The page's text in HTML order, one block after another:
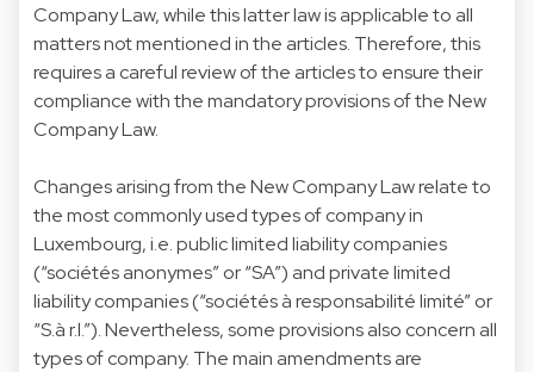
Company Law, while this latter law is applicable to all
matters not mentioned in the articles. Therefore, this
requires a careful review of the articles to ensure their
compliance with the mandatory provisions of the New
Company Law.
Changes arising from the New Company Law relate to
the most commonly used types of company in
Luxembourg, i.e. public limited liability companies
(“sociétés anonymes” or “SA”) and private limited
liability companies (“sociétés à responsabilité limité” or
“S.à r.l.”). Nevertheless, some provisions also concern all
types of company. The main amendments are